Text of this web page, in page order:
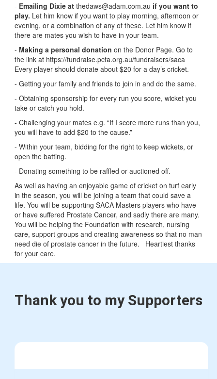
- Emailing Dixie at thedaws@adam.com.au if you want to
play. Let him know if you want to play morning, afternoon or
evening, or a combination of any of these. Let him know if
there are mates you wish to have in your team.
- Making a personal donation on the Donor Page. Go to
the link at https://fundraise.pcfa.org.au/fundraisers/saca
Every player should donate about $20 for a day’s cricket.
- Getting your family and friends to join in and do the same.
- Obtaining sponsorship for every run you score, wicket you
take or catch you hold.
- Challenging your mates e.g. “If I score more runs than you,
you will have to add $20 to the cause.”
- Within your team, bidding for the right to keep wickets, or
open the batting.
- Donating something to be raffled or auctioned off.
As well as having an enjoyable game of cricket on turf early
in the season, you will be joining a team that could save a
life. You will be supporting SACA Masters players who have
or have suffered Prostate Cancer, and sadly there are many.
You will be helping the Foundation with research, nursing
care, support groups and creating awareness so that no man
need die of prostate cancer in the future. Heartiest thanks
for your care.
Thank you to my Supporters